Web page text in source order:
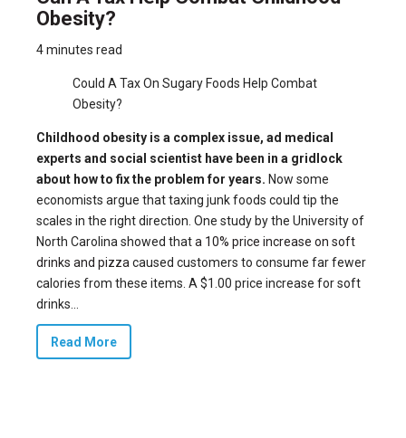
Obesity?
4 minutes read
Could A Tax On Sugary Foods Help Combat
Obesity?
Childhood obesity is a complex issue, ad medical
experts and social scientist have been in a gridlock
about how to fix the problem for years. Now some
economists argue that taxing junk foods could tip the
scales in the right direction. One study by the University of
North Carolina showed thata 10% price increase on soft
drinks and pizza caused customers to consume far fewer
calories from these items. A $1.00 price increase for soft
drinks...
Read More